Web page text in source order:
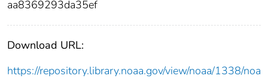
aa8369293da35ef
Download URL:
https://repository.library.noaa.gov/view/noaa/1338/noa